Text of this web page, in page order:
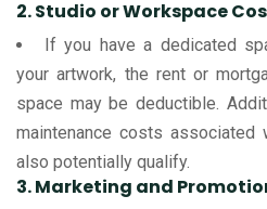
2. Studio or Workspace
If you have a dedicated
your artwork, the rent or
space may be deductible.
maintenance costs associated
also potentially qualify.
3. Marketing and